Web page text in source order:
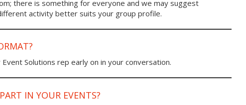
there is something for everyone and we may suggest
activity better suits your group profile.
Solutions rep early on in your conversation.
IN YOUR EVENTS?